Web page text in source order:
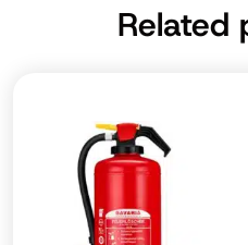
Related